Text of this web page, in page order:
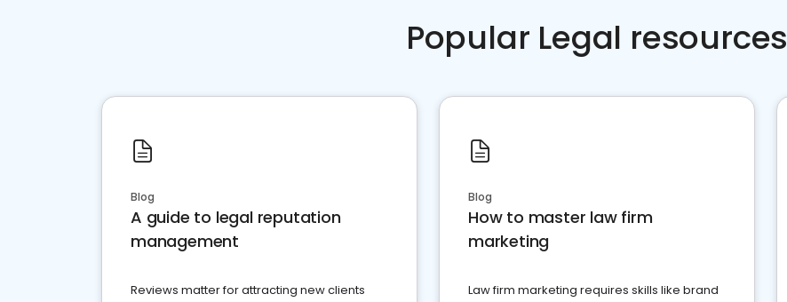
Popular Legal resources
Blog
A guide to legal reputation
management
Reviews matter for attracting new clients
Blog
How to master law firm
marketing
Law firm marketing requires skills like brand